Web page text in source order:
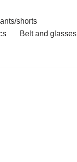
shorts
Belt and glasses